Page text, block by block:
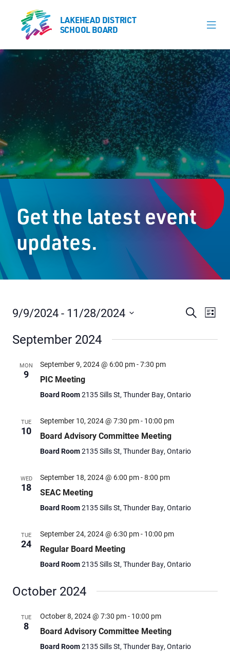
LAKEHEAD DISTRICT
SCHOOL BOARD
Our Schools
Learning & Programs
Calendars
About
Register
Student Resources
Staff Resources
Parents & Guardians
2135 Sills Street
Thunder Bay, Ontario P7E 5T2
Phone: 807-625-5100
Monday - Friday
8:30 am – 4:30 pm
info@lakeheadschools.ca
LAKEHEAD DISTRICT
SCHOOL BOARD
Get the latest event
updates.
Events
SearchList
9/9/2024 - 11/28/2024
date.
September 2024
MON
9
September 9, 2024 @ 6:00 pm-7:30 pm
PIC Meeting
Board Room2135 Sills St, Thunder Bay, Ontario
TUE
10
September 10, 2024 @ 7:30 pm- 10:00 pm
Board Advisory Committee Meeting
Board Room2135 Sills St, Thunder Bay, Ontario
WED
18
September 18, 2024 @ 6:00 pm-8:00 pm
SEAC Meeting
Board Room2135 Sills St, Thunder Bay, Ontario
TUE
24
September 24, 2024 @ 6:30 pm- 10:00 pm
Regular Board Meeting
Board Room2135 Sills St, Thunder Bay, Ontario
October 2024
TUE
8
October 8, 2024 @ 7:30 pm- 10:00 pm
Board Advisory Committee Meeting
Board Room2135 Sills St, Thunder Bay, Ontario